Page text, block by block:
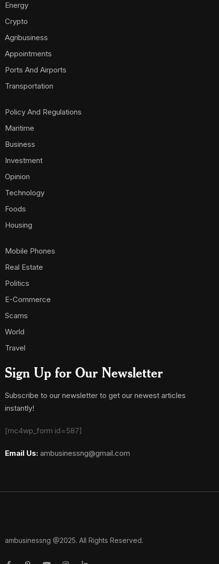
Energy
Crypto
Agribusiness
Appointments
Ports And Airports
Transportation
Policy And Regulations
Maritime
Business
Investment
Opinion
Technology
Foods
Housing
Mobile Phones
Real Estate
Politics
E-Commerce
Scams
World
Travel
Sign Up for Our Newsletter
Subscribe to our newsletter to get our newest articles
instantly!
[mc4wp_form id=587]
Email Us: ambusinessng@gmail.com
ambusinessng @2025. All Rights Reserved.